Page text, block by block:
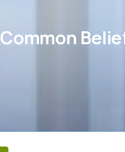
Common